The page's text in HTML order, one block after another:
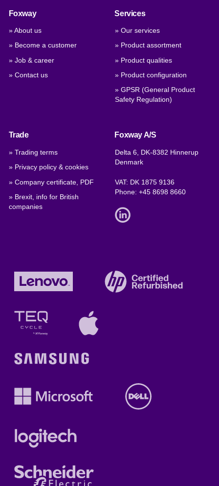
Foxway
» About us
» Become a customer
» Job & career
» Contact us
Services
» Our services
» Product assortment
» Product qualities
» Product configuration
» GPSR (General Product
Safety Regulation)
Trade
» Trading terms
» Privacy policy & cookies
» Company certificate, PDF
» Brexit, info for British
companies
Foxway A/S
Delta 6, DK-8382 Hinnerup
Denmark
VAT: DK 1875 9136
Phone:+45 8698 8660